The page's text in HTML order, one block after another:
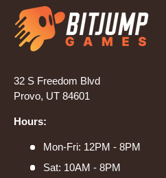
32 S Freedom Blvd
Provo, UT 84601
Hours:
Mon-Fri: 12PM - 8PM
Sat: 10AM - 8PM